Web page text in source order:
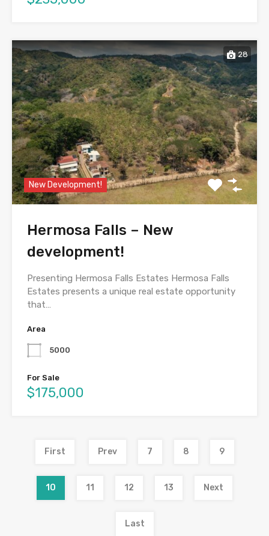
28
New Development!
Hermosa Falls – New
development!
Presenting Hermosa Falls Estates Hermosa Falls
Estates presents a unique real estate opportunity
that…
Area
5000
For Sale
$175,000
First Prev 7 8 9
10 11 12 13 Next
Last